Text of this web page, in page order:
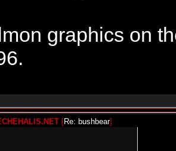
graphics on
[Re: bushbear]